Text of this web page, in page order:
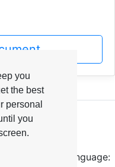
you
the best
personal
you
Language: